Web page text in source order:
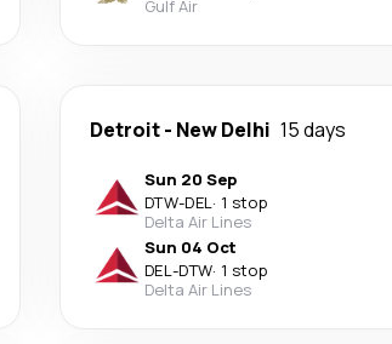
Gulf Air
Detroit- New Delhi 15 days
Sun 20 Sep
DTW-DEL· 1 stop
Delta Air Lines
Sun 04 Oct
DEL-DTW· 1 stop
Delta Air Lines